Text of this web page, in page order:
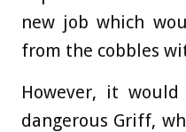
new job which
from the cobbles
However, it
dangerous Griff,